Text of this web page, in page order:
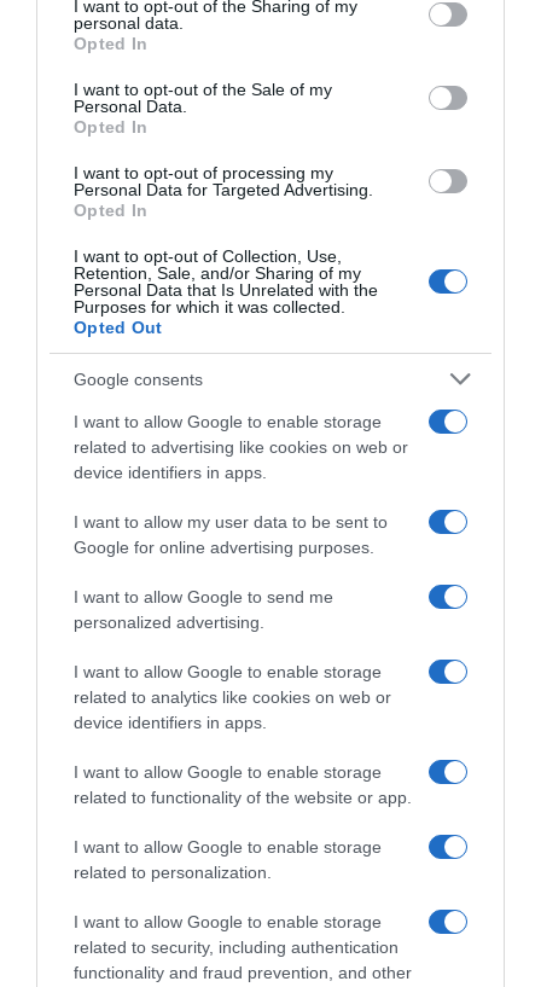
not limited to your visit or usage behaviour. You may click to
grant or deny consent to Google and its third-party tags to
use your data for below specified purposes in below Google
consent section.
I want to opt-out of the Sharing of my
personal data.
Opted In
I want to opt-out of the Sale of my
Personal Data.
Opted In
I want to opt-out of processing my
Personal Data for Targeted Advertising.
Opted In
I want to opt-out of Collection, Use,
Retention, Sale, and/or Sharing of my
Personal Data that Is Unrelated with the
Purposes for which it was collected.
Opted Out
Google consents
I want to allow Google to enable storage
related to advertising like cookies on web or
device identifiers in apps.
I want to allow my user data to be sent to
Google for online advertising purposes.
I want to allow Google to send me
personalized advertising.
I want to allow Google to enable storage
related to analytics like cookies on web or
device identifiers in apps.
I want to allow Google to enable storage
related to functionality of the website or app.
I want to allow Google to enable storage
related to personalization.
I want to allow Google to enable storage
related to security, including authentication
functionality and fraud prevention, and other
22 Ene 2023
Evolución del precio
Productos relacionados
Otros productos que podrían interesarte